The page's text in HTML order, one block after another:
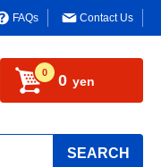
FAQs Contact Us
0 0 yen
SEARCH